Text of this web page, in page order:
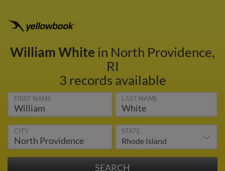
William White in North Providence,
RI
3 records available
FIRST NAME LAST NAME
CITY STATE